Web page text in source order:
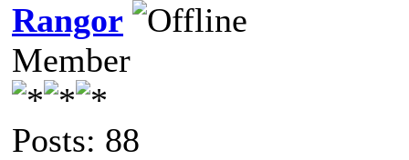
Rangor
Member
Posts: 88